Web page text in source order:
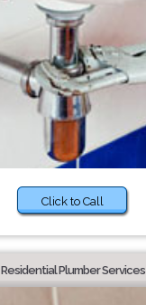
Click to Call
Residential Plumber Services